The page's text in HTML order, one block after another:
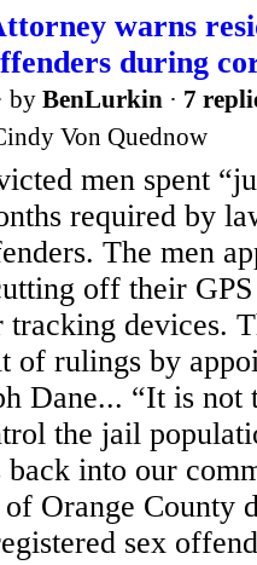
warns
during
by BenLurkin · 7
Von Quednow
men spent
required by
The men
off their
devices.
of rulings by
Dane... “It is not
the jail
back into our
Orange County
sex